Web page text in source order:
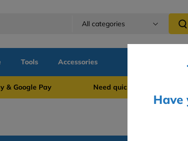
All categories
Have
Tools Accessories
& Google Pay Need quick support? WhatsApp